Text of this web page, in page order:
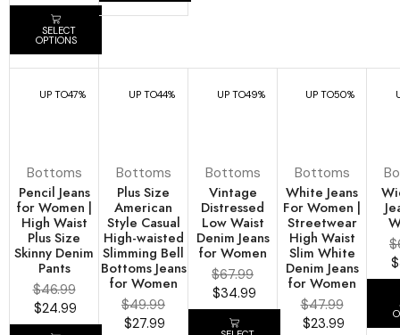
SELECT
OPTIONS
UP TO47%
Bottoms
Pencil Jeans
for Women |
High Waist
Plus Size
Skinny Denim
Pants
$46.99
$24.99
UP TO44%
Bottoms
Plus Size
American
Style Casual
High-waisted
Slimming Bell
Bottoms Jeans
for Women
$49.99
$27.99
UP TO49%
Bottoms
Vintage
Distressed
Low Waist
Denim Jeans
for Women
$67.99
$34.99
UP TO50%
Bottoms
White Jeans
For Women |
Streetwear
High Waist
Slim White
Denim Jeans
for Women
$47.99
$23.99
$
$